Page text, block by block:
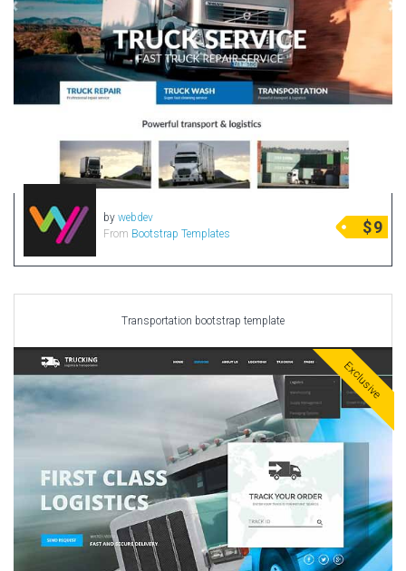
by webdev
From Bootstrap Templates $9
Transportation bootstrap template
Exclusive